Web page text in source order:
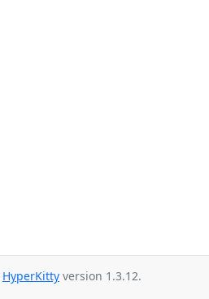
HyperKitty version 1.3.12.